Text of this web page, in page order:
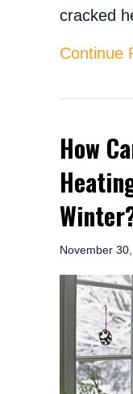
cracked
Continue
How
November